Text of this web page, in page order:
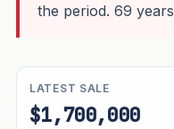
the period. 69
LATEST SALE
$1,700,000